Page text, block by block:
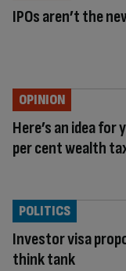
IPOs aren’t the
Here’s an idea for
per cent wealth
OPINION
Investor visa
think tank
POLITICS